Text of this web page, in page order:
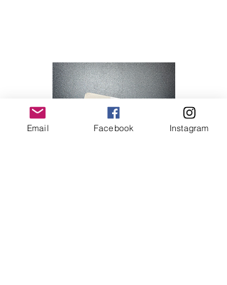
Email Facebook Instagram